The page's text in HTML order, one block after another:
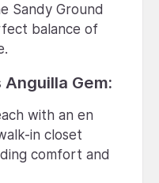
Sandy Ground
balance of
Gem:
with an en
in closet
comfort and